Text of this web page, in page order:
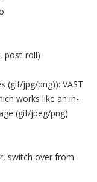
post-roll)
(gif/jpg/png)): VAST
works like an in-
(gif/jpeg/png)
switch over from